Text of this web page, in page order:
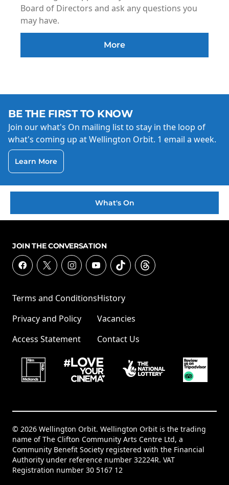
Board of Directors and ask any questions you
may have.
More
BE THE FIRST TO KNOW
Join our what's On mailing list to stay in the loop of
what's coming up at Wellington Orbit. 1 email a week.
Learn More
What's On
JOIN THE CONVERSATION
Terms and Conditions
Privacy and Policy
Access Statement
History
Vacancies
Contact Us
© 2026 Wellington Orbit. Wellington Orbit is the trading
name of The Clifton Community Arts Centre Ltd, a
Community Benefit Society registered with the Financial
Authority under reference number 32224R. VAT
Registration number 30 5167 12